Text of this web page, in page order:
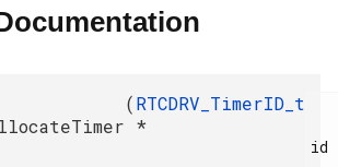
(RTCDRV_TimerID_t
*
id